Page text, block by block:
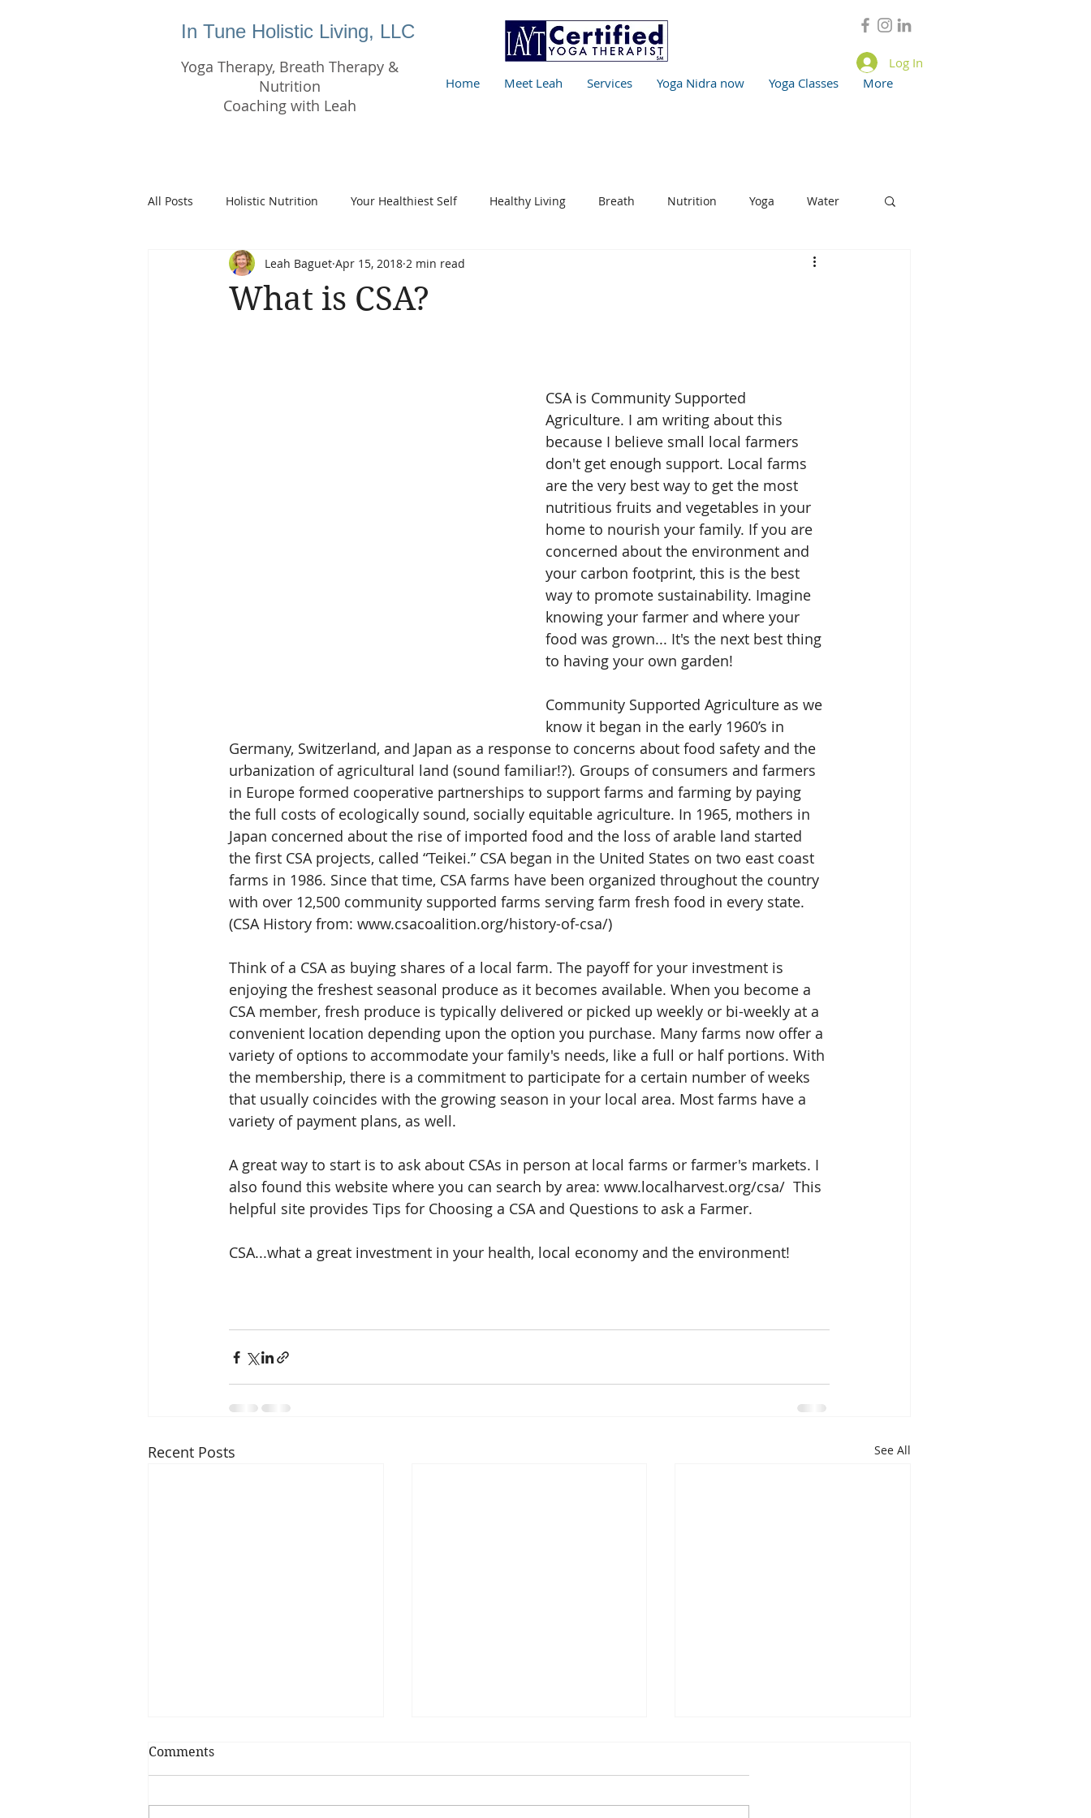
In Tune Holistic Living, LLC
Yoga Therapy, Breath Therapy &
Nutrition
Coaching with Leah
Home Meet Leah Services Yoga Nidra now Yoga Classes More
Log In
All Posts Holistic Nutrition Your Healthiest Self Healthy Living Breath Nutrition Yoga Water
What is CSA?
Leah Baguet Apr 15, 2018 2 min read
CSA is Community Supported
Agriculture. I am writing about this
because I believe small local farmers
don't get enough support. Local farms
are the very best way to get the most
nutritious fruits and vegetables in your
home to nourish your family. If you are
concerned about the environment and
your carbon footprint, this is the best
way to promote sustainability. Imagine
knowing your farmer and where your
food was grown... It's the next best thing
to having your own garden!
Community Supported Agriculture as we
know it began in the early 1960’s in
Germany, Switzerland, and Japan as a response to concerns about food safety and the
urbanization of agricultural land (sound familiar!?). Groups of consumers and farmers
in Europe formed cooperative partnerships to support farms and farming by paying
the full costs of ecologically sound, socially equitable agriculture. In 1965, mothers in
Japan concerned about the rise of imported food and the loss of arable land started
the first CSA projects, called “Teikei.” CSA began in the United States on two east coast
farms in 1986. Since that time, CSA farms have been organized throughout the country
with over 12,500 community supported farms serving farm fresh food in every state.
(CSA History from: www.csacoalition.org/history-of-csa/)
Think of a CSA as buying shares of a local farm. The payoff for your investment is
enjoying the freshest seasonal produce as it becomes available. When you become a
CSA member, fresh produce is typically delivered or picked up weekly or bi-weekly at a
convenient location depending upon the option you purchase. Many farms now offer a
variety of options to accommodate your family's needs, like a full or half portions. With
the membership, there is a commitment to participate for a certain number of weeks
that usually coincides with the growing season in your local area. Most farms have a
variety of payment plans, as well.
A great way to start is to ask about CSAs in person at local farms or farmer's markets. I
also found this website where you can search by area: www.localharvest.org/csa/  This
helpful site provides Tips for Choosing a CSA and Questions to ask a Farmer.
CSA...what a great investment in your health, local economy and the environment!
Recent Posts See All
Comments